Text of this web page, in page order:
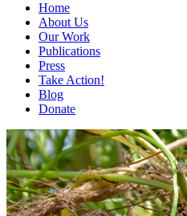
Home
About Us
Our Work
Publications
Press
Take Action!
Blog
Donate